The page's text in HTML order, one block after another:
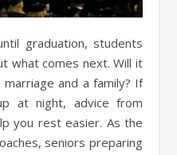
what comes next. Will it
and a family? If
at night, advice from
you rest easier. As the
seniors preparing